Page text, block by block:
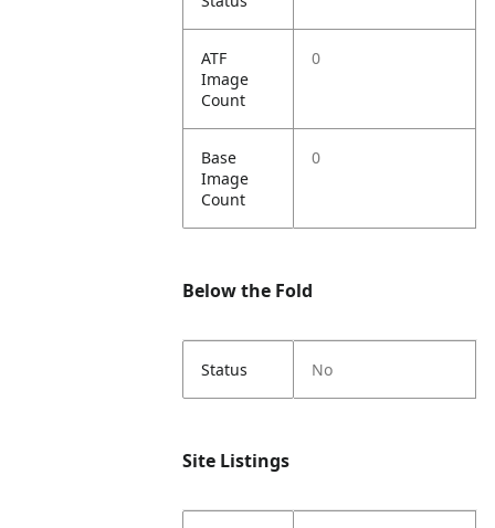
ATF
Image
Count
0
Base
Image
Count
0
Below the Fold
Status No
Site Listings